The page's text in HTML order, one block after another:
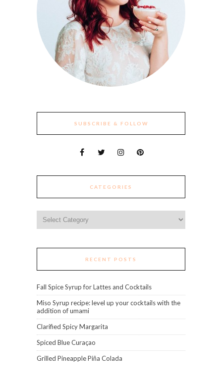
SUBSCRIBE & FOLLOW
CATEGORIES
RECENT POSTS
Fall Spice Syrup for Lattes and Cocktails
Miso Syrup recipe: level up your cocktails with the
addition of umami
Clarified Spicy Margarita
Spiced Blue Curaçao
Grilled Pineapple Piña Colada